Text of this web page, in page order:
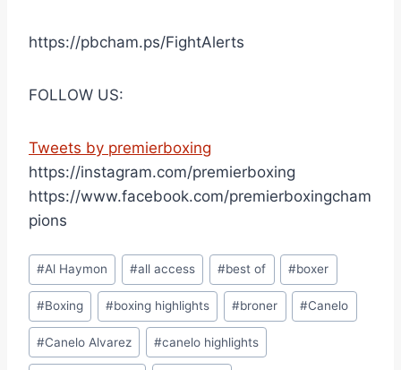
https://pbcham.ps/FightAlerts
FOLLOW US:
Tweets by premierboxing
https://instagram.com/premierboxing
https://www.facebook.com/premierboxingcham
pions
Post
Tags:
#Al Haymon #all access #best of #boxer
#Boxing #boxing highlights #broner #Canelo
#Canelo Alvarez #canelo highlights